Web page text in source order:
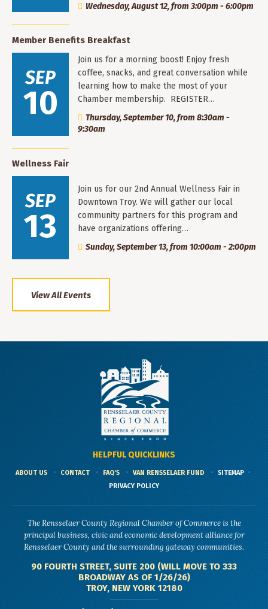
Wednesday, August 12, from 3:00pm - 6:00pm
Member Benefits Breakfast
SEP
10
Join us for a morning boost! Enjoy fresh
coffee, snacks, and great conversation while
learning how to make the most of your
Chamber membership. REGISTER…
Thursday, September 10, from 8:30am -
9:30am
Wellness Fair
SEP
13
Join us for our 2nd Annual Wellness Fair in
Downtown Troy. We will gather our local
community partners for this program and
have organizations offering…
Sunday, September 13, from 10:00am - 2:00pm
View All Events
HELPFUL QUICKLINKS
ABOUT US CONTACT FAQ'S VAN RENSSELAER FUND
SITEMAP
PRIVACY POLICY
The Rensselaer County Regional Chamber of Commerce is the
principal business, civic and economic development alliance for
Rensselaer County and the surrounding gateway communities.
90 FOURTH STREET, SUITE 200 (WILL MOVE TO 333
BROADWAY AS OF 1/26/26)
TROY, NEW YORK 12180